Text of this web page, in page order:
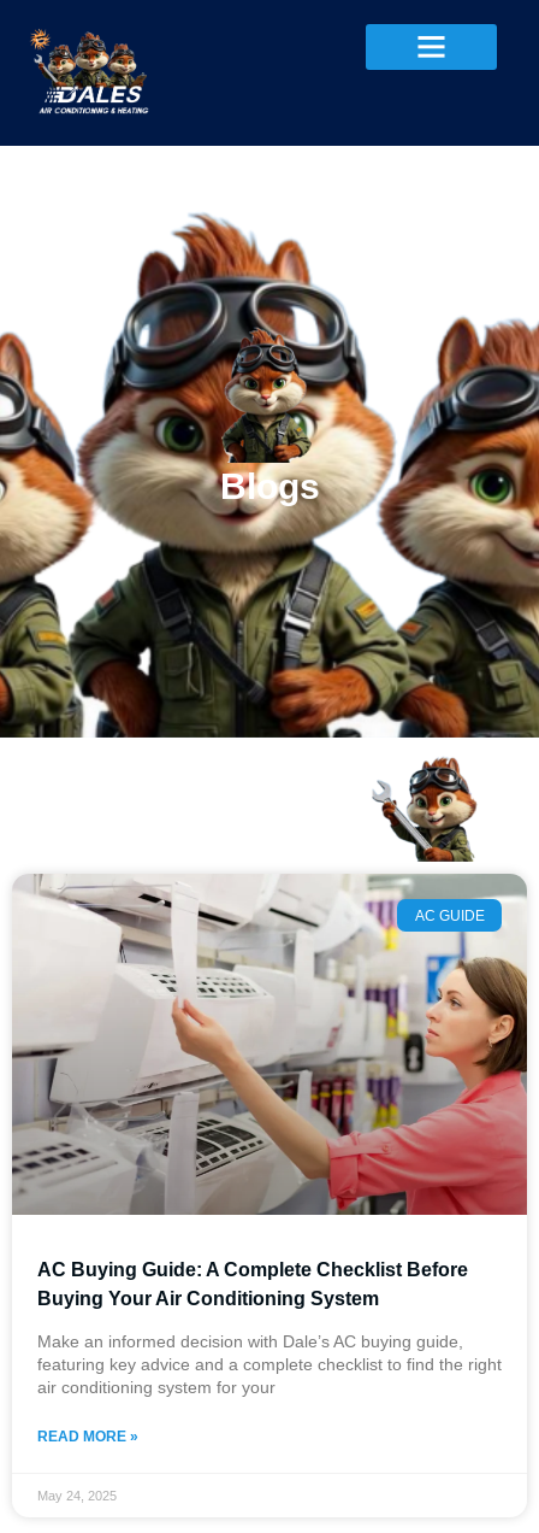
Blogs
AC GUIDE
​AC Buying Guide: A Complete Checklist Before
Buying Your Air Conditioning System
Make an informed decision with Dale’s AC buying guide,
featuring key advice and a complete checklist to find the right
air conditioning system for your
READ MORE »
May 24, 2025